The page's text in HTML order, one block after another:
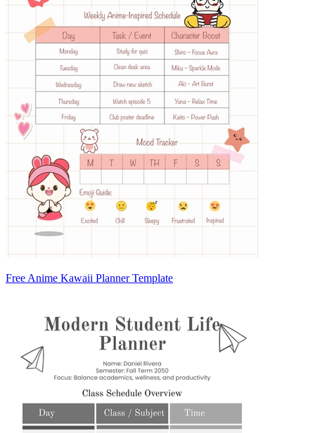
Free Anime Kawaii Planner Template